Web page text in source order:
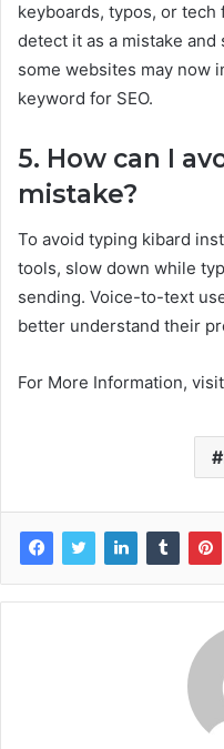
keyboards, typos, or
detect it as a mistake and
some websites may now
keyword for SEO.
5. How can I
mistake?
To avoid typing kibard
tools, slow down while
sending. Voice-to-text
better understand their
For More Information, visit